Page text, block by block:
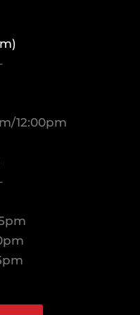
12:00pm